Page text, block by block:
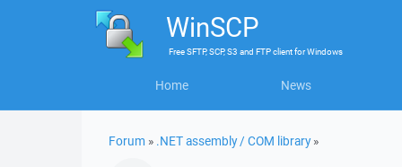
WinSCP
FreeSFTP, SCP, S3 and FTP clientforWindows
Home News
Forum » .NET assembly / COM library»